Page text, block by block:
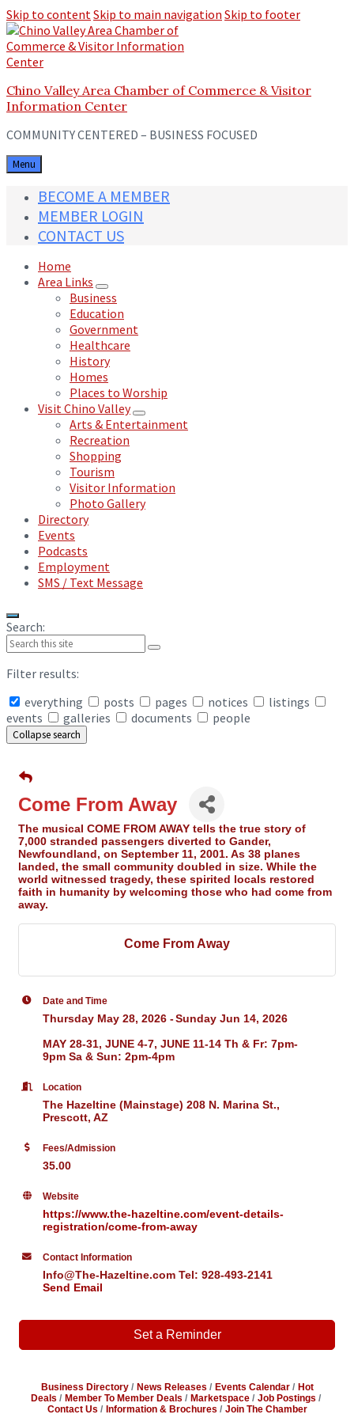
Skip to contentSkip to main navigation Skip to footer
Chino Valley Area Chamber of Commerce & Visitor
Information Center
COMMUNITY CENTERED – BUSINESS FOCUSED
Menu
BECOME A MEMBER
MEMBER LOGIN
CONTACT US
Home
Area Links
Business
Education
Government
Healthcare
History
Homes
Places to Worship
Visit Chino Valley
Arts & Entertainment
Recreation
Shopping
Tourism
Visitor Information
Photo Gallery
Directory
Events
Podcasts
Employment
SMS / Text Message
Search:
Filter results:
everything
posts pages notices
listings
events
galleries documents people
Collapse search
Come From Away
The musical COME FROM AWAY tells the true story of
7,000 stranded passengers diverted to Gander,
Newfoundland, on September 11, 2001. As 38 planes
landed, the small community doubled in size. While the
world witnessed tragedy, these spirited locals restored
faith in humanity by welcoming those who had come from
away.
Come From Away
Date and Time
Thursday May 28, 2026
Sunday Jun 14, 2026
MAY 28-31, JUNE 4-7, JUNE 11-14 Th & Fr: 7pm-
9pm Sa & Sun: 2pm-4pm
Location
The Hazeltine (Mainstage) 208 N. Marina St.,
Prescott, AZ
Fees/Admission
35.00
Website
https://www.the-hazeltine.com/event-details-
registration/come-from-away
Contact Information
Info@The-Hazeltine.com Tel: 928-493-2141
Send Email
Set a Reminder
Business Directory News Releases Events Calendar
Hot
Deals
Member To Member Deals Marketspace
Job Postings
Contact Us
Information & Brochures Join The Chamber